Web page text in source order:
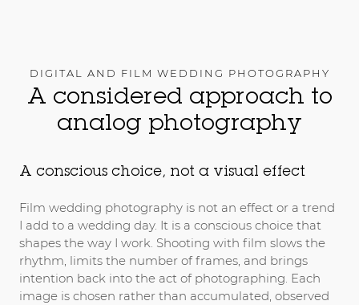
DIGITAL AND FILM WEDDING PHOTOGRAPHY
A considered approach to
analog photography
A conscious choice, not a visual effect
Film wedding photography is not an effect or a trend
I add to a wedding day. It is a conscious choice that
shapes the way I work. Shooting with film slows the
rhythm, limits the number of frames, and brings
intention back into the act of photographing. Each
image is chosen rather than accumulated, observed